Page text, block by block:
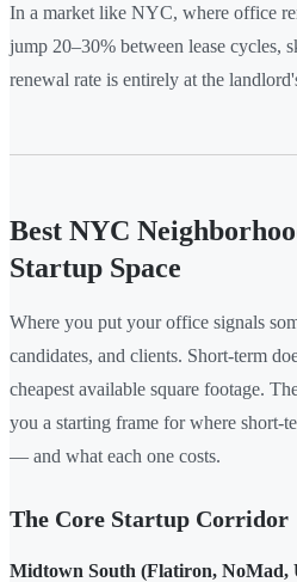
In a market like NYC, where office
jump 20–30% between lease cycles,
renewal rate is entirely at the
Best NYC
Startup Space
Where you put your office signals
candidates, and clients. Short-term
cheapest available square footage.
you a starting frame for where short-
— and what each one costs.
The Core Startup Corridor
Midtown South (Flatiron, NoMad,